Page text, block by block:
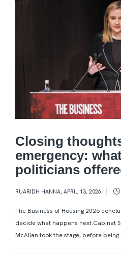
Closing
emergency:
politicians
RUARIDH HANNA, APRIL 13, 2026
The Business of Housing 2026
decide what happens next.Cabinet
McAllan took the stage, before being